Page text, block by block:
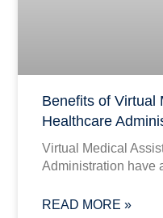
Benefits of Virtual
Healthcare
Virtual Medical
Administration have
READ MORE »